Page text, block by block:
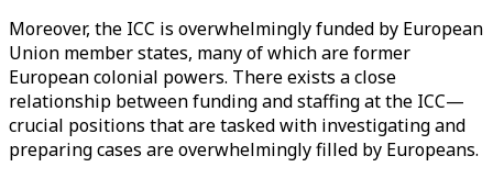
Moreover, the ICC is overwhelmingly funded by European
Union member states, many of which are former
European colonial powers. There exists a close
relationship between funding and staffing at the ICC—
crucial positions that are tasked with investigating and
preparing cases are overwhelmingly filled by Europeans.